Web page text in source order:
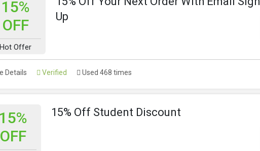
15%
OFF
Hot Offer
Up
Details Verified Used 468 times
OFF
15% Off Student Discount